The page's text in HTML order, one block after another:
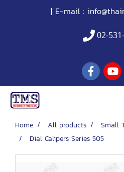
| E-mail :
02-
Home All products Small
Dial Calipers Series 505